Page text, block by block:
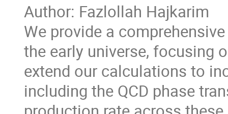
Author: Fazlollah Hajkarim
We provide a
the early universe, focusing
extend our calculations to
including the QCD phase